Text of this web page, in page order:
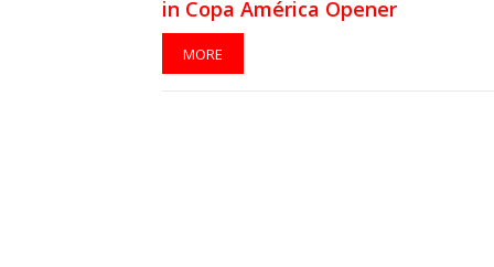
in Copa América Opener
MORE